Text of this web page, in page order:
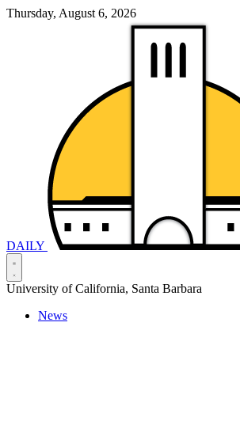
Thursday, August 6, 2026
DAILY
University of California, Santa Barbara
News